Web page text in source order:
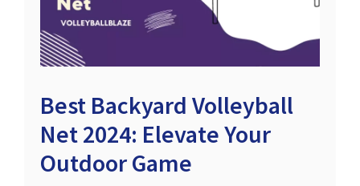
Best Backyard Volleyball
Net 2024: Elevate Your
Outdoor Game